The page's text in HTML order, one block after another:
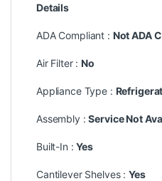
Details
ADA Compliant : Not ADA
Air Filter :No
Appliance Type :
Assembly :Service Not
Built-In :Yes
Cantilever Shelves :Yes